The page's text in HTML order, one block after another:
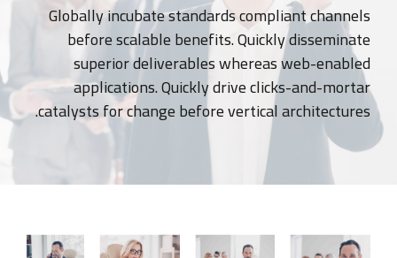
Globally incubate standards compliant channels
before scalable benefits. Quickly disseminate
superior deliverables whereas web-enabled
applications. Quickly drive clicks-and-mortar
catalysts for change before vertical architectures.